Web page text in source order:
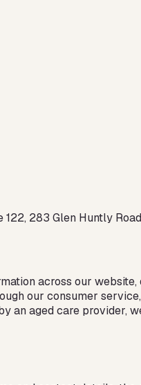
283 Glen Huntly
across our
our consumer
an aged care provider,